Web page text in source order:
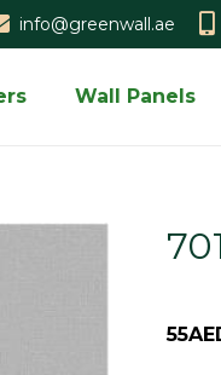
info@greenwall.ae
Wall Panels